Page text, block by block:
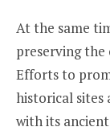
At the same
preserving
Efforts to
historical sites
with its